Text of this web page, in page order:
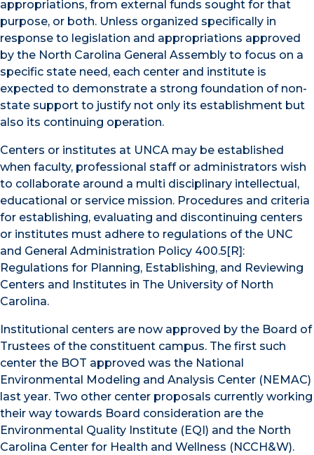
appropriations, from external funds sought for that
purpose, or both. Unless organized specifically in
response to legislation and appropriations approved
by the North Carolina General Assembly to focus on a
specific state need, each center and institute is
expected to demonstrate a strong foundation of non-
state support to justify not only its establishment but
also its continuing operation.
Centers or institutes at UNCA may be established
when faculty, professional staff or administrators wish
to collaborate around a multi disciplinary intellectual,
educational or service mission. Procedures and criteria
for establishing, evaluating and discontinuing centers
or institutes must adhere to regulations of the UNC
and General Administration Policy 400.5[R]:
Regulations for Planning, Establishing, and Reviewing
Centers and Institutes in The University of North
Carolina.
Institutional centers are now approved by the Board of
Trustees of the constituent campus. The first such
center the BOT approved was the National
Environmental Modeling and Analysis Center (NEMAC)
last year. Two other center proposals currently working
their way towards Board consideration are the
Environmental Quality Institute (EQI) and the North
Carolina Center for Health and Wellness (NCCH&W).